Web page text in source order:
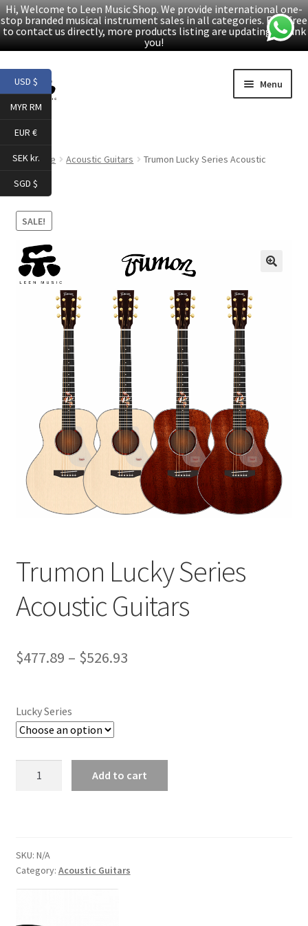
Hi, Welcome to Leen Music Shop. We provide international one-
stop branded musical instrument sales in all categories. Feel free
to contact us directly, more products listing are updating. Thank
you!
Skip
to
navigation
Skip
to
content
Menu
Products
Facebook
YouTube
Article
About Us
Tracking orders
My account
Service
Home Acoustic Guitars
Trumon Lucky Series Acoustic
SALE!
Trumon Lucky Series
Acoustic Guitars
$477.89 – $526.93Price
$526.93
Lucky Series
quantity
Add to cart
SKU: N/A
Category: Acoustic Guitars
USD $
MYR RM
EUR €
SEK kr.
SGD $